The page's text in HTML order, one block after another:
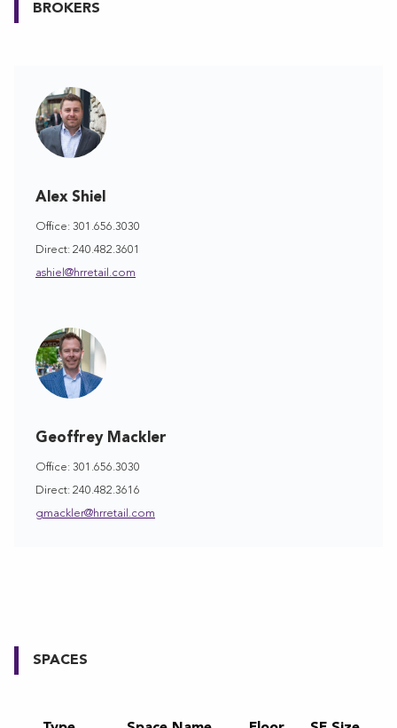
BROKERS
Alex Shiel
Office: 301.656.3030
Direct: 240.482.3601
ashiel@hrretail.com
Geoffrey Mackler
Office: 301.656.3030
Direct: 240.482.3616
gmackler@hrretail.com
SPACES